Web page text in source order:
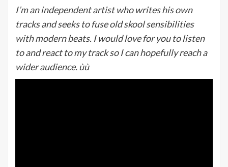
I’m an independent artist who writes his own
tracks and seeks to fuse old skool sensibilities
with modern beats. I would love for you to listen
to and react to my track so I can hopefully reach a
wider audience. ùù